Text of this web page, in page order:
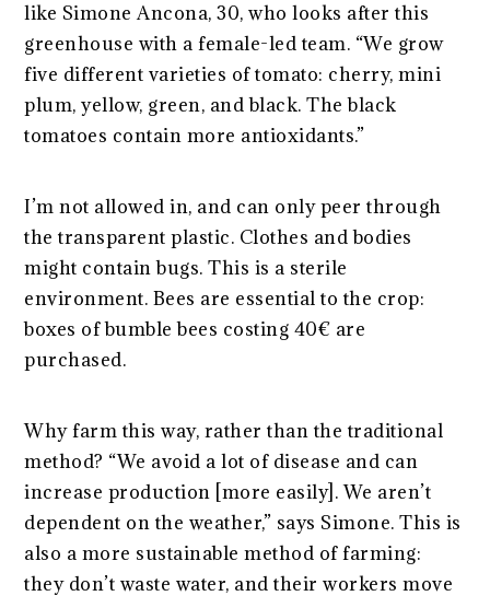
like Simone Ancona, 30, who looks after this
greenhouse with a female-led team. “We grow
five different varieties of tomato: cherry, mini
plum, yellow, green, and black. The black
tomatoes contain more antioxidants.”
I’m not allowed in, and can only peer through
the transparent plastic. Clothes and bodies
might contain bugs. This is a sterile
environment. Bees are essential to the crop:
boxes of bumble bees costing 40€ are
purchased.
Why farm this way, rather than the traditional
method? “We avoid a lot of disease and can
increase production [more easily]. We aren’t
dependent on the weather,” says Simone. This is
also a more sustainable method of farming:
they don’t waste water, and their workers move